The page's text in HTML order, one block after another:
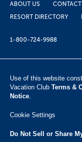
ABOUT US CONTACT
RESORT DIRECTORY
1-800-724-9988
Use of this website
Vacation Club ​ Terms &
Notice.
Cookie Settings
Do Not Sell or Share